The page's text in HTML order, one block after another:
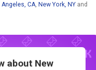
Angeles, CA, New York, NY and
about New